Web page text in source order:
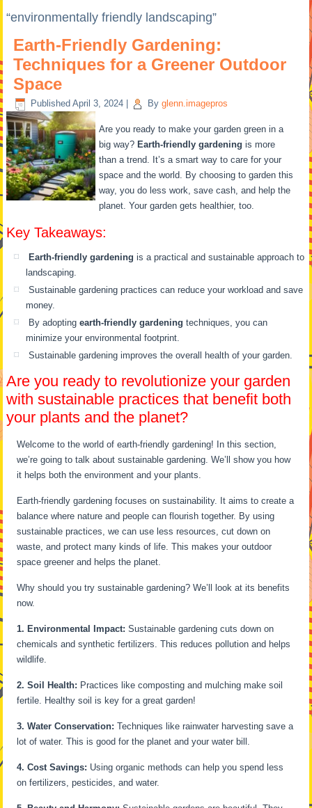
“environmentally friendly landscaping”
Earth-Friendly Gardening:
Techniques for a Greener Outdoor
Space
Published April 3, 2024 By glenn.imagepros
Are you ready to make your garden green in a
big way? Earth-friendly gardening is more
than a trend. It’s a smart way to care for your
space and the world. By choosing to garden this
way, you do less work, save cash, and help the
planet. Your garden gets healthier, too.
Key Takeaways:
Earth-friendly gardening is a practical and sustainable approach to
landscaping.
Sustainable gardening practices can reduce your workload and save
money.
By adoptingearth-friendly gardening techniques, you can
minimize your environmental footprint.
Sustainable gardening improves the overall health of your garden.
Are you ready to revolutionize your garden
with sustainable practices that benefit both
your plants and the planet?
Welcome to the world of earth-friendly gardening! In this section,
we’re going to talk about sustainable gardening. We’ll show you how
it helps both the environment and your plants.
Earth-friendly gardening focuses on sustainability. It aims to create a
balance where nature and people can flourish together. By using
sustainable practices, we can use less resources, cut down on
waste, and protect many kinds of life. This makes your outdoor
space greener and helps the planet.
Why should you try sustainable gardening? We’ll look at its benefits
now.
1. Environmental Impact: Sustainable gardening cuts down on
chemicals and synthetic fertilizers. This reduces pollution and helps
wildlife.
2. Soil Health: Practices like composting and mulching make soil
fertile. Healthy soil is key for a great garden!
3. Water Conservation: Techniques like rainwater harvesting save a
lot of water. This is good for the planet and your water bill.
4. Cost Savings: Using organic methods can help you spend less
on fertilizers, pesticides, and water.